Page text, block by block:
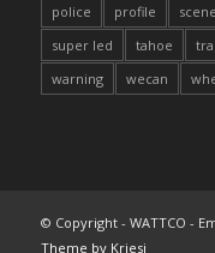
police
profile scene
super led
tahoe
warning
wecan
© Copyright - WATTCO -
Theme by Kriesi